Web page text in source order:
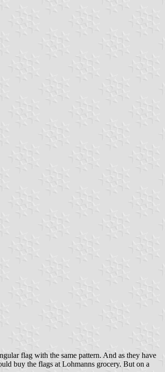
flag with the same pattern. And as they have
buy the flags at Lohmanns grocery. But on a